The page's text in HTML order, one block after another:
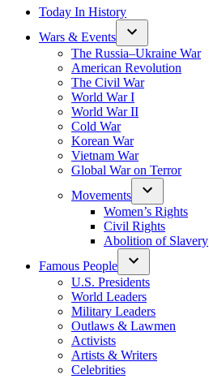
Today In History
Wars & Events
The Russia–Ukraine War
American Revolution
The Civil War
World War I
World War II
Cold War
Korean War
Vietnam War
Global War on Terror
Movements
Women’s Rights
Civil Rights
Abolition of Slavery
Famous People
U.S. Presidents
World Leaders
Military Leaders
Outlaws & Lawmen
Activists
Artists & Writers
Celebrities